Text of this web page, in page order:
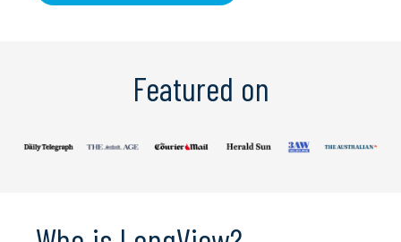
Featured on